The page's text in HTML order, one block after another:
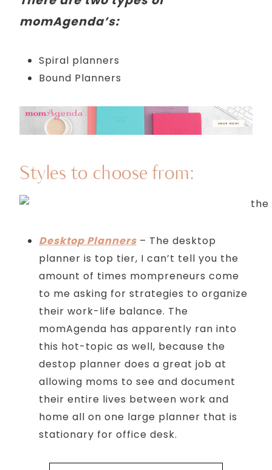
momAgenda’s:
Spiral planners
Bound Planners
Styles to choose from:
Desktop Planners – The desktop
planner is top tier, I can’t tell you the
amount of times mompreneurs come
to me asking for strategies to organize
their work-life balance. The
momAgenda has apparently ran into
this hot-topic as well, because the
destop planner does a great job at
allowing moms to see and document
their entire lives between work and
home all on one large planner that is
stationary for office desk.